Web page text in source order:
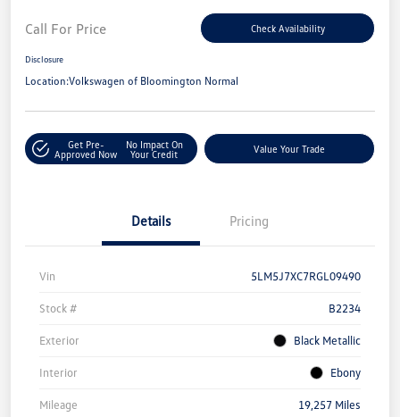
Call For Price Check Availability
Disclosure
Location:Volkswagen of Bloomington Normal
Get Pre-
Approved Now
No Impact On
Your Credit
Value Your Trade
Details Pricing
Vin 5LM5J7XC7RGL09490
Stock # B2234
Exterior Black Metallic
Interior Ebony
Mileage 19,257 Miles